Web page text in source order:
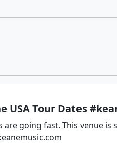
USA Tour Dates
are going fast. This venue